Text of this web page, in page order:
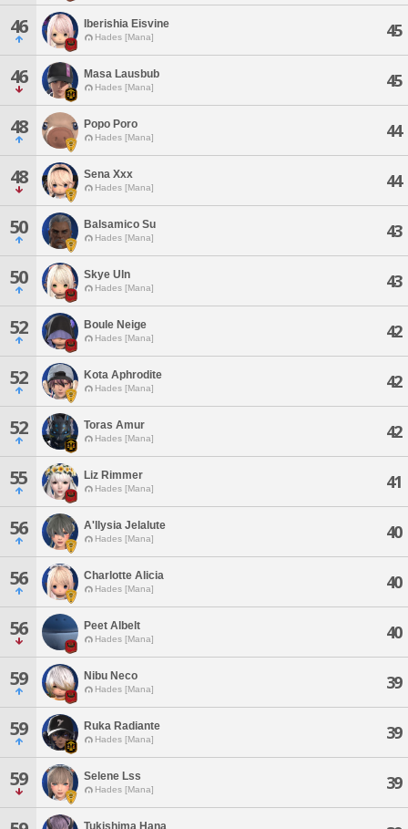
46 Iberishia Eisvine
Hades [Mana] 45
46 Masa Lausbub
Hades [Mana] 45
48 Popo Poro
Hades [Mana] 44
48 Sena Xxx
Hades [Mana] 44
50 Balsamico Su
Hades [Mana] 43
50 Skye Uln
Hades [Mana] 43
52 Boule Neige
Hades [Mana] 42
52 Kota Aphrodite
Hades [Mana] 42
52 Toras Amur
Hades [Mana] 42
55 Liz Rimmer
Hades [Mana] 41
56 A'llysia Jelalute
Hades [Mana] 40
56 Charlotte Alicia
Hades [Mana] 40
56 Peet Albelt
Hades [Mana] 40
59 Nibu Neco
Hades [Mana] 39
59 Ruka Radiante
Hades [Mana] 39
59 Selene Lss
Hades [Mana] 39
Tukishima Hana